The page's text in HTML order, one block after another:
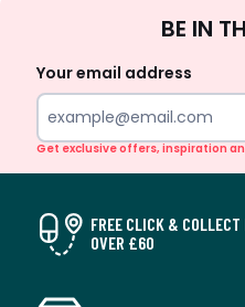
BE IN
Your email address
Get exclusive offers, inspiration
FREE CLICK & COLLECT
OVER £60